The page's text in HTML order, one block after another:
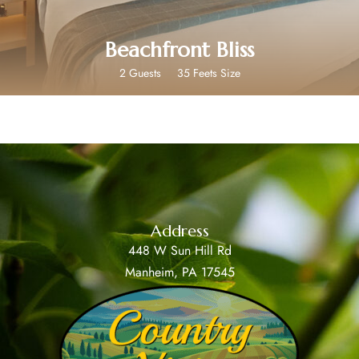
Beachfront Bliss
2 Guests 35 Feets Size
Address
448 W Sun Hill Rd
Manheim, PA 17545